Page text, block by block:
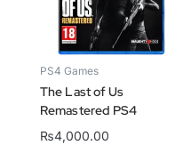
PS4 Games
The Last of Us
Remastered PS4
₨4,000.00